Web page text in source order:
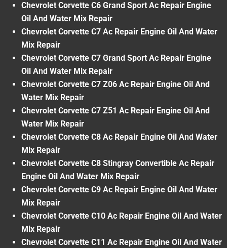
Chevrolet Corvette C6 Grand Sport Ac Repair Engine
Oil And Water Mix Repair
Chevrolet Corvette C7 Ac Repair Engine Oil And Water
Mix Repair
Chevrolet Corvette C7 Grand Sport Ac Repair Engine
Oil And Water Mix Repair
Chevrolet Corvette C7 Z06 Ac Repair Engine Oil And
Water Mix Repair
Chevrolet Corvette C7 Z51 Ac Repair Engine Oil And
Water Mix Repair
Chevrolet Corvette C8 Ac Repair Engine Oil And Water
Mix Repair
Chevrolet Corvette C8 Stingray Convertible Ac Repair
Engine Oil And Water Mix Repair
Chevrolet Corvette C9 Ac Repair Engine Oil And Water
Mix Repair
Chevrolet Corvette C10 Ac Repair Engine Oil And Water
Mix Repair
Chevrolet Corvette C11 Ac Repair Engine Oil And Water